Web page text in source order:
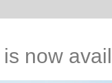
now